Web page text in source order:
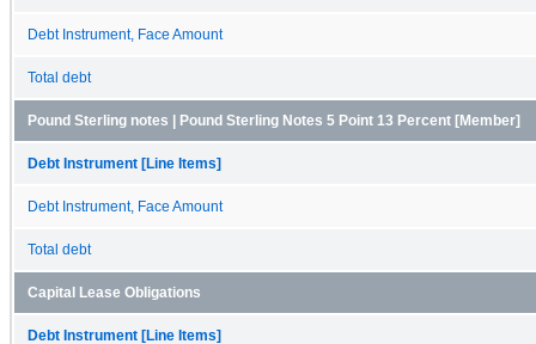
Debt Instrument, Face Amount
Total debt
Pound Sterling notes | Pound Sterling Notes 5 Point 13 Percent [Member]
Debt Instrument [Line Items]
Debt Instrument, Face Amount
Total debt
Capital Lease Obligations
Debt Instrument [Line Items]